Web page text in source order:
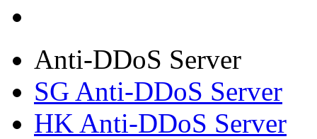
Anti-DDoS Server
SG Anti-DDoS Server
HK Anti-DDoS Server